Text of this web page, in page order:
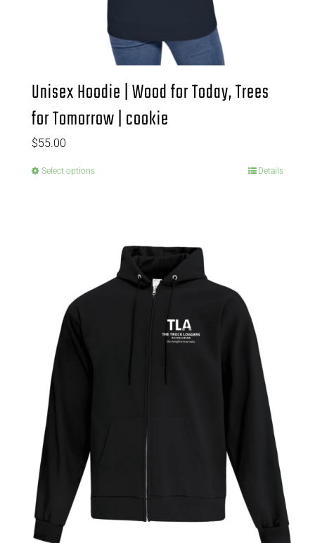
Unisex Hoodie | Wood for Today, Trees
for Tomorrow | cookie
$55.00
Select options Details